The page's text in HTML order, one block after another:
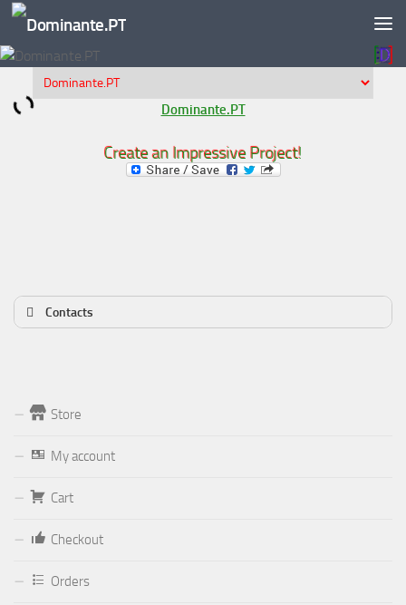
Skip to content
Dominante.PT
Create an Impressive Project!
Contacts
Form
Dominante.PT@gmail.com
Store
My account
Cart
Checkout
Orders